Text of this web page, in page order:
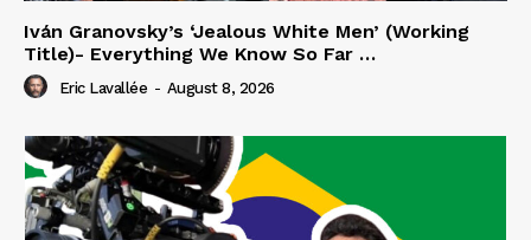
Iván Granovsky’s ‘Jealous White Men’ (Working
Title)- Everything We Know So Far …
Eric Lavallée - August 8, 2026